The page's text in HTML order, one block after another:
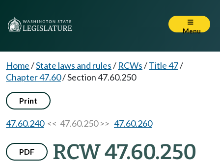
Menu
Home/State laws and rules/ RCWs/Title 47/
Chapter 47.60/Section 47.60.250
Print
47.60.240<< 47.60.250 >> 47.60.260
PDF RCW 47.60.250